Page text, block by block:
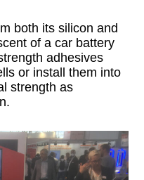
both its silicon and
of a car battery
adhesives
or install them into
strength as